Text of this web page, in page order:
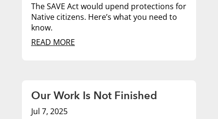
The SAVE Act would upend protections for
Native citizens. Here’s what you need to
know.
READ MORE
Our Work Is Not Finished
Jul 7, 2025